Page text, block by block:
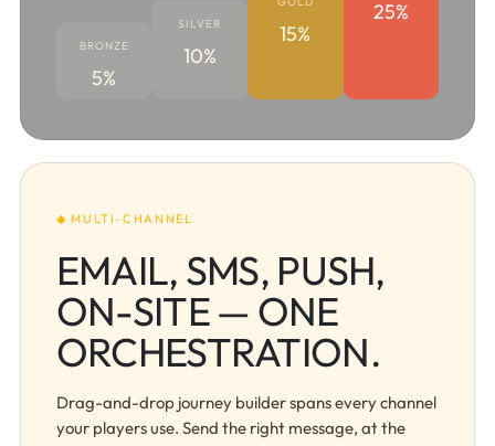
BRONZE
5%
SILVER
10%
15%
25%
◆ MULTI-CHANNEL
EMAIL, SMS, PUSH,
ON-SITE — ONE
ORCHESTRATION.
Drag-and-drop journey builder spans every channel
your players use. Send the right message, at the